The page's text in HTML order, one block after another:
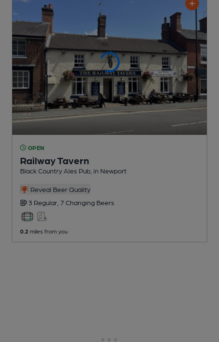
OPEN
Railway Tavern
Black Country Ales Pub , in Newport
Reveal Beer Quality
3 Regular, 7 Changing Beers
0.2 miles from you